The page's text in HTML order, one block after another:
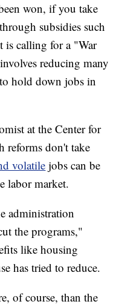
won, if you take
subsidies such
is calling for a "War
reducing many
hold down jobs in
at the Center for
reforms don't take
volatile jobs can be
labor market.
administration
the programs,"
like housing
has tried to reduce.
of course, than the